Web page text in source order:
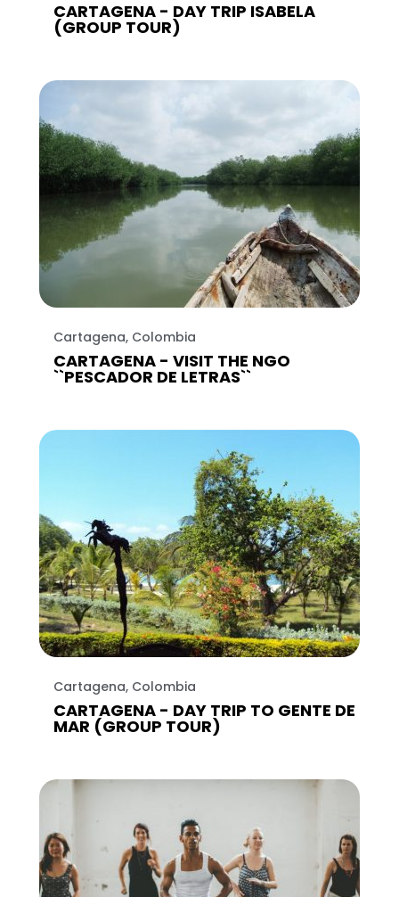
CARTAGENA - DAY TRIP ISABELA
(GROUP TOUR)
Cartagena, Colombia
CARTAGENA - VISIT THE NGO
``PESCADOR DE LETRAS``
Cartagena, Colombia
CARTAGENA - DAY TRIP TO GENTE DE
MAR (GROUP TOUR)